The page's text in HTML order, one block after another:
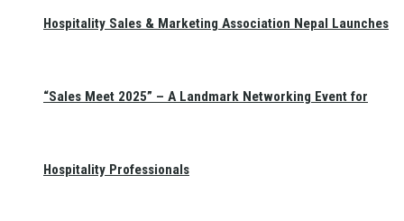
Hospitality Sales & Marketing Association Nepal Launches
“Sales Meet 2025” – A Landmark Networking Event for
Hospitality Professionals